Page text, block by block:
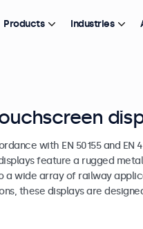
with EN 50155 and EN
feature a rugged
a wide array of railway
these displays are
Products Industries